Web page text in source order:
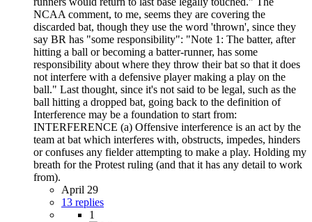
NCAA comment, to me, seems they are covering the
discarded bat, though they use the word 'thrown', since they
say BR has "some responsibility": "Note 1: The batter, after
hitting a ball or becoming a batter-runner, has some
responsibility about where they throw their bat so that it does
not interfere with a defensive player making a play on the
ball." Last thought, since it's not said to be legal, such as the
ball hitting a dropped bat, going back to the definition of
Interference may be a foundation to start from:
INTERFERENCE (a) Offensive interference is an act by the
team at bat which interferes with, obstructs, impedes, hinders
or confuses any fielder attempting to make a play. Holding my
breath for the Protest ruling (and that it has any detail to work
from).
April 29
13 replies
1